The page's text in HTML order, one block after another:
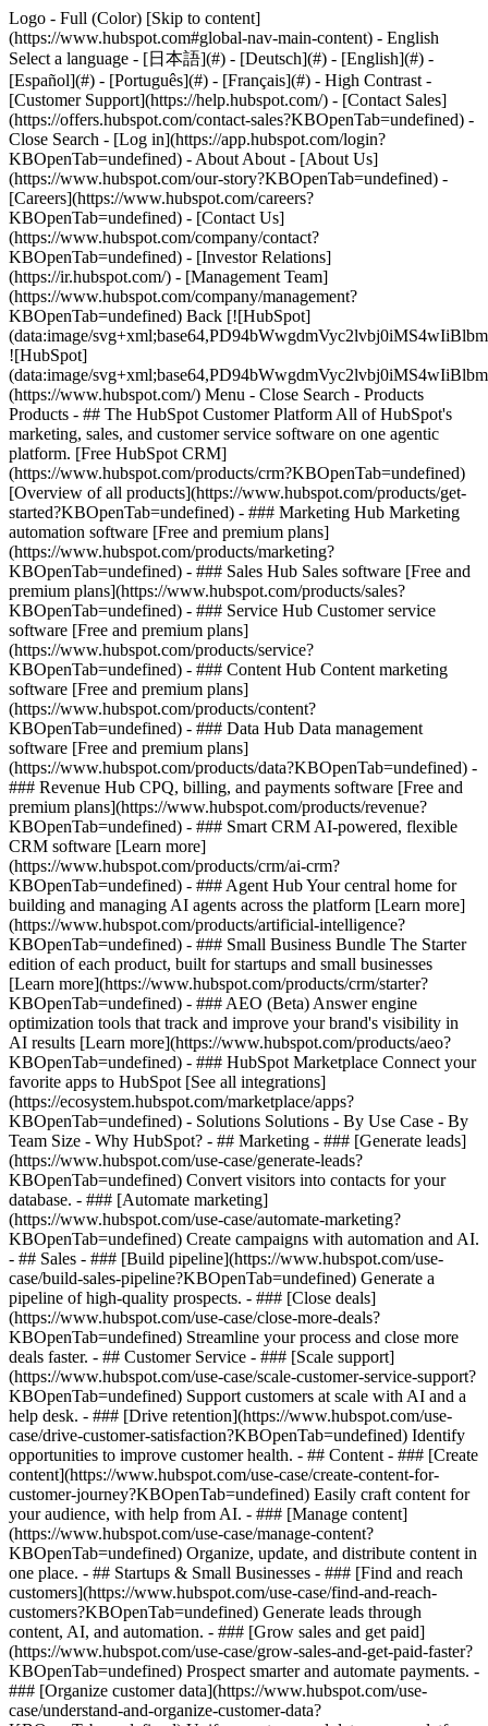
Logo - Full (Color) [Skip to content]
(https://www.hubspot.com#global-nav-main-content) - English
Select a language - [日本語](#) - [Deutsch](#) - [English](#) -
[Español](#) - [Português](#) - [Français](#) - High Contrast -
[Customer Support](https://help.hubspot.com/) - [Contact Sales]
(https://offers.hubspot.com/contact-sales?KBOpenTab=undefined) -
Close Search - [Log in](https://app.hubspot.com/login?
KBOpenTab=undefined) - About About - [About Us]
(https://www.hubspot.com/our-story?KBOpenTab=undefined) -
[Careers](https://www.hubspot.com/careers?
KBOpenTab=undefined) - [Contact Us]
(https://www.hubspot.com/company/contact?
KBOpenTab=undefined) - [Investor Relations]
(https://ir.hubspot.com/) - [Management Team]
(https://www.hubspot.com/company/management?
KBOpenTab=undefined) Back [![HubSpot]
(data:image/
![HubSpot]
(data:image/
(https://www.hubspot.com/) Menu - Close Search - Products
Products - ## The HubSpot Customer Platform All of HubSpot's
marketing, sales, and customer service software on one agentic
platform. [Free HubSpot CRM]
(https://www.hubspot.com/products/crm?KBOpenTab=undefined)
[Overview of all products](https://www.hubspot.com/products/get-
started?KBOpenTab=undefined) - ### Marketing Hub Marketing
automation software [Free and premium plans]
(https://www.hubspot.com/products/marketing?
KBOpenTab=undefined) - ### Sales Hub Sales software [Free and
premium plans](https://www.hubspot.com/products/sales?
KBOpenTab=undefined) - ### Service Hub Customer service
software [Free and premium plans]
(https://www.hubspot.com/products/service?
KBOpenTab=undefined) - ### Content Hub Content marketing
software [Free and premium plans]
(https://www.hubspot.com/products/content?
KBOpenTab=undefined) - ### Data Hub Data management
software [Free and premium plans]
(https://www.hubspot.com/products/data?KBOpenTab=undefined) -
### Revenue Hub CPQ, billing, and payments software [Free and
premium plans](https://www.hubspot.com/products/revenue?
KBOpenTab=undefined) - ### Smart CRM AI-powered, flexible
CRM software [Learn more]
(https://www.hubspot.com/products/crm/ai-crm?
KBOpenTab=undefined) - ### Agent Hub Your central home for
building and managing AI agents across the platform [Learn more]
(https://www.hubspot.com/products/artificial-intelligence?
KBOpenTab=undefined) - ### Small Business Bundle The Starter
edition of each product, built for startups and small businesses
[Learn more](https://www.hubspot.com/products/crm/starter?
KBOpenTab=undefined) - ### AEO (Beta) Answer engine
optimization tools that track and improve your brand's visibility in
AI results [Learn more](https://www.hubspot.com/products/aeo?
KBOpenTab=undefined) - ### HubSpot Marketplace Connect your
favorite apps to HubSpot [See all integrations]
(https://ecosystem.hubspot.com/marketplace/apps?
KBOpenTab=undefined) - Solutions Solutions - By Use Case - By
Team Size - Why HubSpot? - ## Marketing - ### [Generate leads]
(https://www.hubspot.com/use-case/generate-leads?
KBOpenTab=undefined) Convert visitors into contacts for your
database. - ### [Automate marketing]
(https://www.hubspot.com/use-case/automate-marketing?
KBOpenTab=undefined) Create campaigns with automation and AI.
- ## Sales - ### [Build pipeline](https://www.hubspot.com/use-
case/build-sales-pipeline?KBOpenTab=undefined) Generate a
pipeline of high-quality prospects. - ### [Close deals]
(https://www.hubspot.com/use-case/close-more-deals?
KBOpenTab=undefined) Streamline your process and close more
deals faster. - ## Customer Service - ### [Scale support]
(https://www.hubspot.com/use-case/scale-customer-service-support?
KBOpenTab=undefined) Support customers at scale with AI and a
help desk. - ### [Drive retention](https://www.hubspot.com/use-
case/drive-customer-satisfaction?KBOpenTab=undefined) Identify
opportunities to improve customer health. - ## Content - ### [Create
content](https://www.hubspot.com/use-case/create-content-for-
customer-journey?KBOpenTab=undefined) Easily craft content for
your audience, with help from AI. - ### [Manage content]
(https://www.hubspot.com/use-case/manage-content?
KBOpenTab=undefined) Organize, update, and distribute content in
one place. - ## Startups & Small Businesses - ### [Find and reach
customers](https://www.hubspot.com/use-case/find-and-reach-
customers?KBOpenTab=undefined) Generate leads through
content, AI, and automation. - ### [Grow sales and get paid]
(https://www.hubspot.com/use-case/grow-sales-and-get-paid-faster?
KBOpenTab=undefined) Prospect smarter and automate payments. -
### [Organize customer data](https://www.hubspot.com/use-
case/understand-and-organize-customer-data?